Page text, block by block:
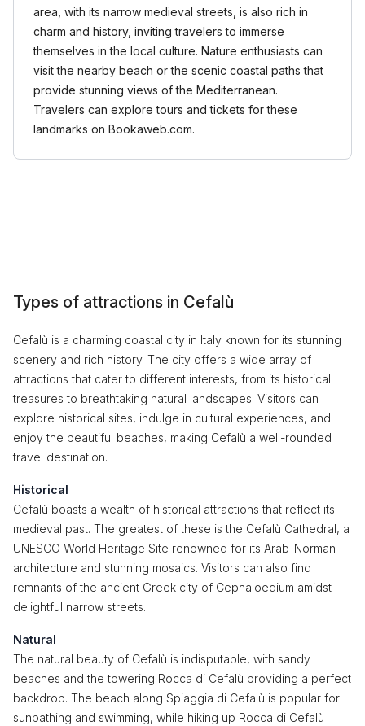
area, with its narrow medieval streets, is also rich in
charm and history, inviting travelers to immerse
themselves in the local culture. Nature enthusiasts can
visit the nearby beach or the scenic coastal paths that
provide stunning views of the Mediterranean.
Travelers can explore tours and tickets for these
landmarks on Bookaweb.com.
Types of attractions in Cefalù
Cefalù is a charming coastal city in Italy known for its stunning
scenery and rich history. The city offers a wide array of
attractions that cater to different interests, from its historical
treasures to breathtaking natural landscapes. Visitors can
explore historical sites, indulge in cultural experiences, and
enjoy the beautiful beaches, making Cefalù a well-rounded
travel destination.
Historical
Cefalù boasts a wealth of historical attractions that reflect its
medieval past. The greatest of these is the Cefalù Cathedral, a
UNESCO World Heritage Site renowned for its Arab-Norman
architecture and stunning mosaics. Visitors can also find
remnants of the ancient Greek city of Cephaloedium amidst
delightful narrow streets.
Natural
The natural beauty of Cefalù is indisputable, with sandy
beaches and the towering Rocca di Cefalù providing a perfect
backdrop. The beach along Spiaggia di Cefalù is popular for
sunbathing and swimming, while hiking up Rocca di Cefalù